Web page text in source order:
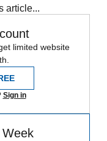
article...
limited website
Sign in